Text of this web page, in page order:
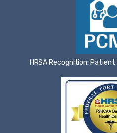
HRSA Recognition: